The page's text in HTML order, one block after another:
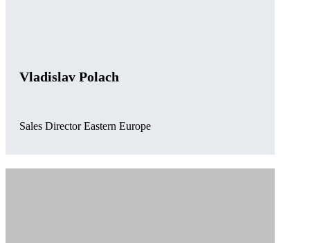
Vladislav Polach
Sales Director Eastern Europe